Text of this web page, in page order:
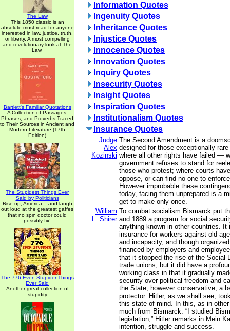
The Law
This 1850 classic is an
absolute must read for anyone
interested in law, justice, truth,
or liberty. A most compelling
and revolutionary look at The
Law.
Bartlett's Familiar Quotations
A Collection of Passages,
Phrases, and Proverbs Traced
to Their Sources in Ancient and
Modern Literature (17th
Edition)
The Stupidest Things Ever
Said by Politicians
Rise up, America -- and laugh
out loud at the greatest gaffes
that no spin doctor could
possibly fix!
The 776 Even Stupider Things
Ever Said
Another great collection of
stupidity
Information Quotes
Ingenuity Quotes
Inheritance Quotes
Injustice Quotes
Innocence Quotes
Innovation Quotes
Inquiry Quotes
Insecurity Quotes
Insight Quotes
Inspiration Quotes
Institutionalism Quotes
Insurance Quotes
Judge
Alex
Kozinski
The Second Amendment is a
designed for those exceptionally
where all other rights have failed —
government refuses to stand for
those who protest; where courts
oppose, or can find no one to
However improbable these
today, facing them unprepared is a
get to make only once.
William
L. Shirer
To combat socialism Bismarck put
and 1889 a program for social
anything known in other countries. It
insurance for workers against old
and incapacity, and though
financed by employers and
that it stopped the rise of the Social
trade unions, but it did have a
working class in that it gradually
security over political freedom and
the State, however conservative, a
protector. Hitler, as we shall see,
this state of mind. In this, as in
much from Bismarck. “I studied
legislation,” Hitler remarks in Mein
intention, struggle and success.”